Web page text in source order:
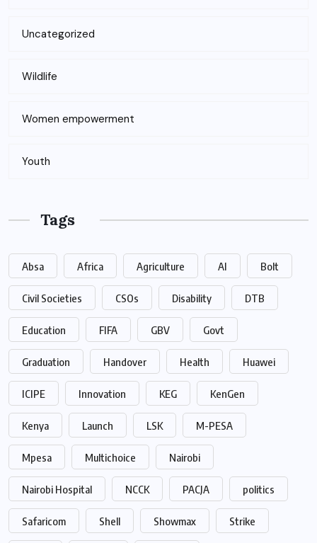
Uncategorized
Wildlife
Women empowerment
Youth
Tags
Absa Africa Agriculture AI Bolt
Civil Societies CSOs Disability DTB
Education FIFA GBV Govt
Graduation Handover Health Huawei
ICIPE Innovation KEG KenGen
Kenya Launch LSK M-PESA
Mpesa Multichoice Nairobi
Nairobi Hospital NCCK PACJA politics
Safaricom Shell Showmax Strike